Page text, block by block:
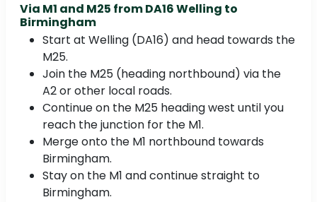
Via M1 and M25 from DA16 Welling to
Birmingham
Start at Welling (DA16) and head towards the
M25.
Join the M25 (heading northbound) via the
A2 or other local roads.
Continue on the M25 heading west until you
reach the junction for the M1.
Merge onto the M1 northbound towards
Birmingham.
Stay on the M1 and continue straight to
Birmingham.